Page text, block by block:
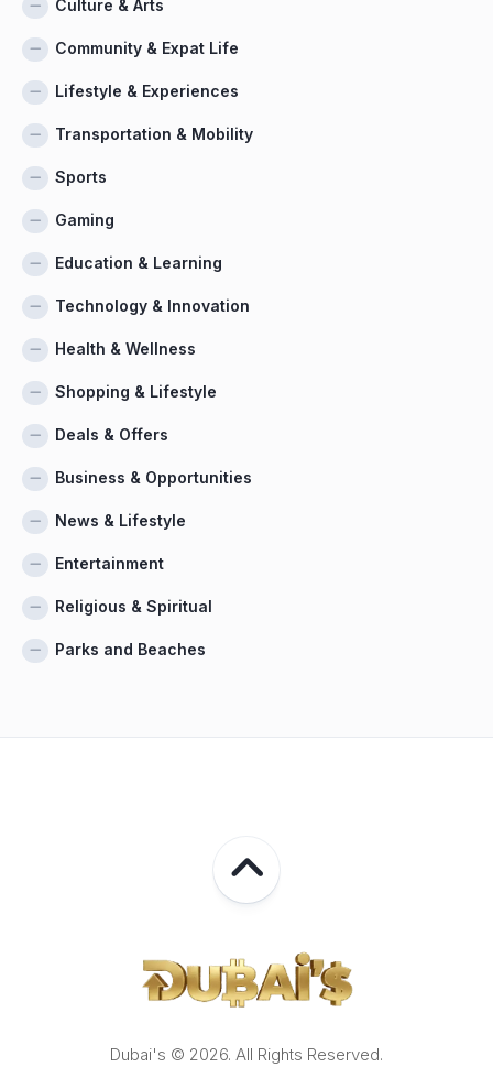
Culture & Arts
Community & Expat Life
Lifestyle & Experiences
Transportation & Mobility
Sports
Gaming
Education & Learning
Technology & Innovation
Health & Wellness
Shopping & Lifestyle
Deals & Offers
Business & Opportunities
News & Lifestyle
Entertainment
Religious & Spiritual
Parks and Beaches
Dubai's © 2026. All Rights Reserved.